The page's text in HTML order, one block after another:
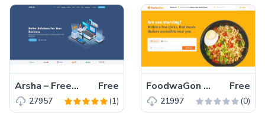
Arsha – Free Bootstrap 5 HTML5 Business Website Template Free
27957 (1)
FoodwaGon – Free Bootstrap 5 HTML5 Restaurant & Food Website Template Free
21997 (0)